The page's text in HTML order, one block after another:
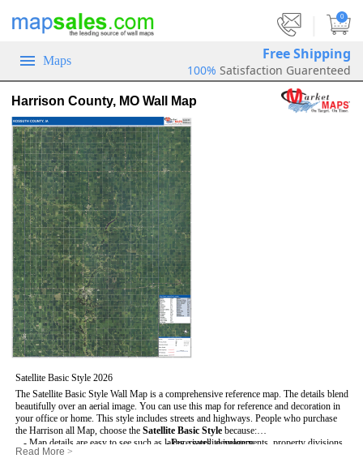
0
Maps Free Shipping
100% Satisfaction Guarenteed
Harrison County, MO Wall Map
Satellite Basic Style 2026
The Satellite Basic Style Wall Map is a comprehensive reference map. The details blend
beautifully over an aerial image. You can use this map for reference and decoration in
your office or home. This style includes streets and highways. People who purchase
the Harrison all Map, choose the Satellite Basic Style because:
- Map details are easy to see such as lakes, rivers, developments, property divisions
and mountains.
- Pure satellite imagery
Read More >